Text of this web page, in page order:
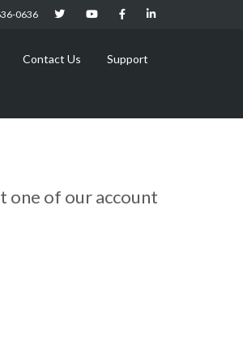
0636
Contact Us Support
one of our account